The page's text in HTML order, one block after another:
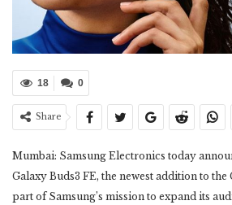
0
18
Share
Mumbai: Samsung Electronics today
Galaxy Buds3 FE, the newest addition to the
part of Samsung’s mission to expand its